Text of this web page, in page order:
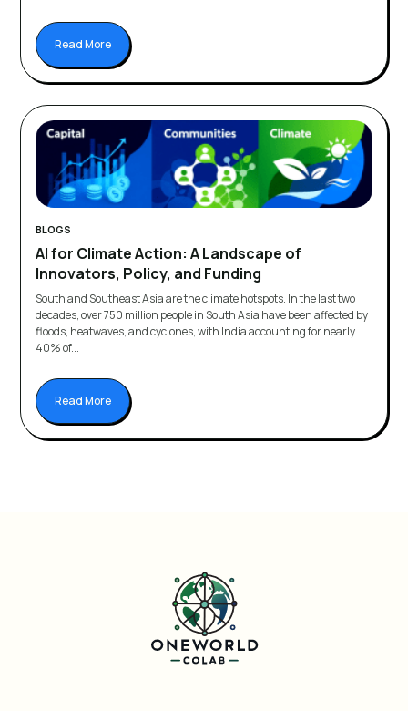
Read More
BLOGS
AI for Climate Action: A Landscape of
Innovators, Policy, and Funding
South and Southeast Asia are the climate hotspots. In the last two
decades, over 750 million people in South Asia have been affected by
floods, heatwaves, and cyclones, with India accounting for nearly
40% of...
Read More